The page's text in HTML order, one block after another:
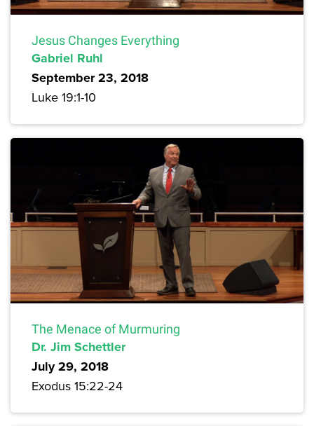
Jesus Changes Everything
Gabriel Ruhl
September 23, 2018
Luke 19:1-10
The Menace of Murmuring
Dr. Jim Schettler
July 29, 2018
Exodus 15:22-24